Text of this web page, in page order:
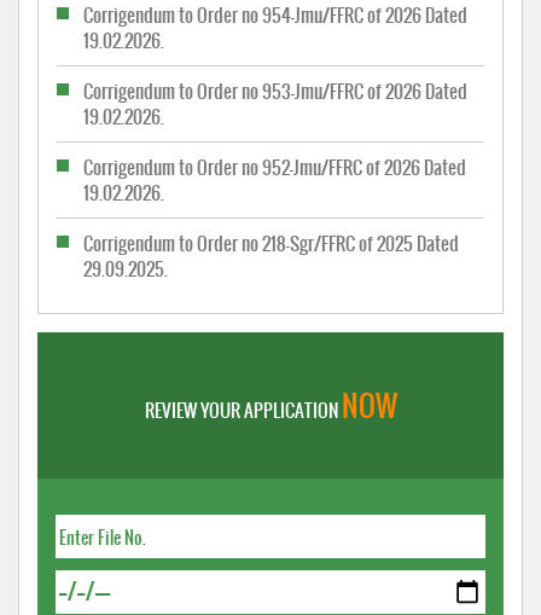
Corrigendum to Order no 954-Jmu/FFRC of 2026 Dated
19.02.2026.
Corrigendum to Order no 953-Jmu/FFRC of 2026 Dated
19.02.2026.
Corrigendum to Order no 952-Jmu/FFRC of 2026 Dated
19.02.2026.
Corrigendum to Order no 218-Sgr/FFRC of 2025 Dated
29.09.2025.
REVIEW YOUR APPLICATIONNOW